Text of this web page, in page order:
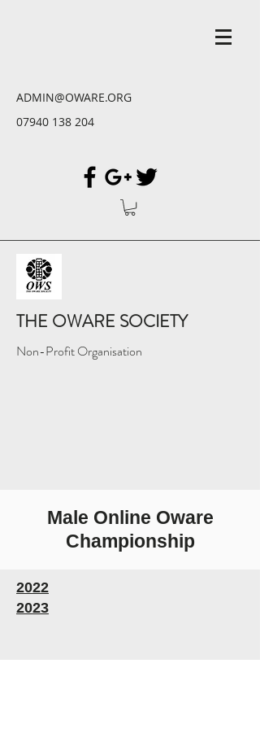
ADMIN@OWARE.ORG
07940 138 204
THE OWARE SOCIETY
Non-Profit Organisation
Male Online Oware
Championship
2022
2023